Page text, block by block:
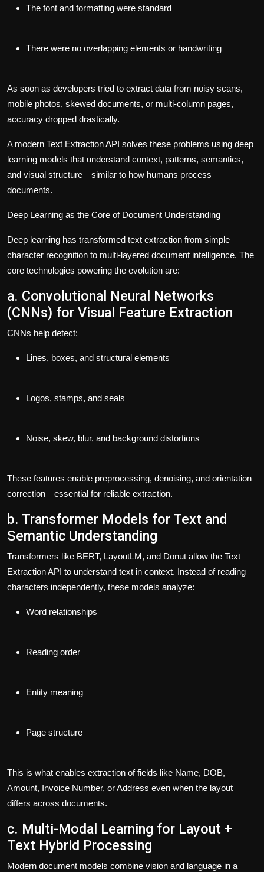
The font and formatting were standard
There were no overlapping elements or handwriting
As soon as developers tried to extract data from noisy scans,
mobile photos, skewed documents, or multi-column pages,
accuracy dropped drastically.
A modern Text Extraction API solves these problems using deep
learning models that understand context, patterns, semantics,
and visual structure—similar to how humans process
documents.
Deep Learning as the Core of Document Understanding
Deep learning has transformed text extraction from simple
character recognition to multi-layered document intelligence. The
core technologies powering the evolution are:
a. Convolutional Neural Networks
(CNNs) for Visual Feature Extraction
CNNs help detect:
Lines, boxes, and structural elements
Logos, stamps, and seals
Noise, skew, blur, and background distortions
These features enable preprocessing, denoising, and orientation
correction—essential for reliable extraction.
b. Transformer Models for Text and
Semantic Understanding
Transformers like BERT, LayoutLM, and Donut allow the Text
Extraction API to understand text in context. Instead of reading
characters independently, these models analyze:
Word relationships
Reading order
Entity meaning
Page structure
This is what enables extraction of fields like Name, DOB,
Amount, Invoice Number, orAddress even when the layout
differs across documents.
c. Multi-Modal Learning for Layout +
Text Hybrid Processing
Modern document models combine vision and language in a